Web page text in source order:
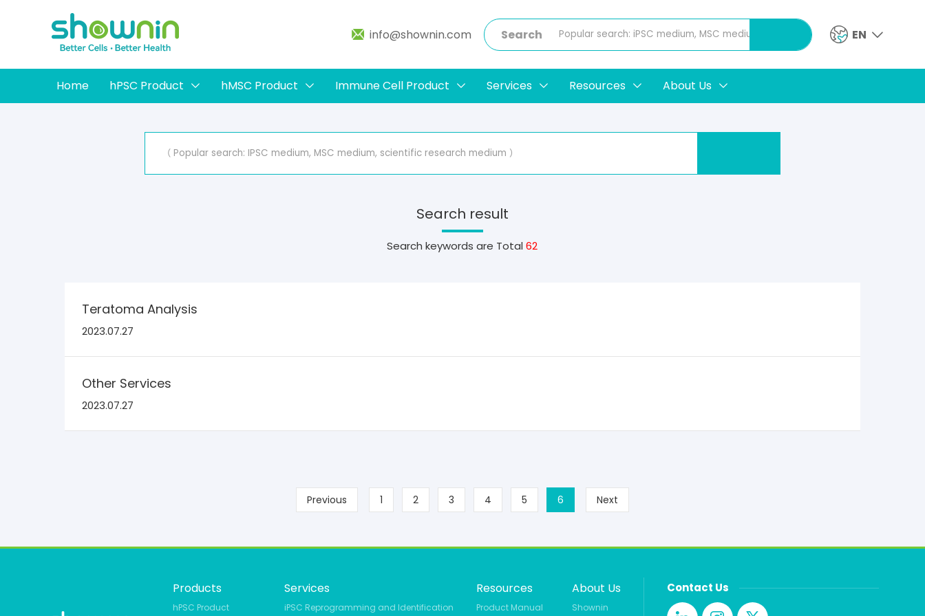
info@shownin.com Search EN
Home hPSC Product hMSC Product Immune Cell Product Services Resources About Us
Search result
Search keywords are Total62
Teratoma Analysis
2023.07.27
Other Services
2023.07.27
Previous 1 2 3 4 5 6 Next
Products
hPSC Product
Services
iPSC Reprogramming and Identification
Resources
Product Manual
About Us
Shownin
Contact Us